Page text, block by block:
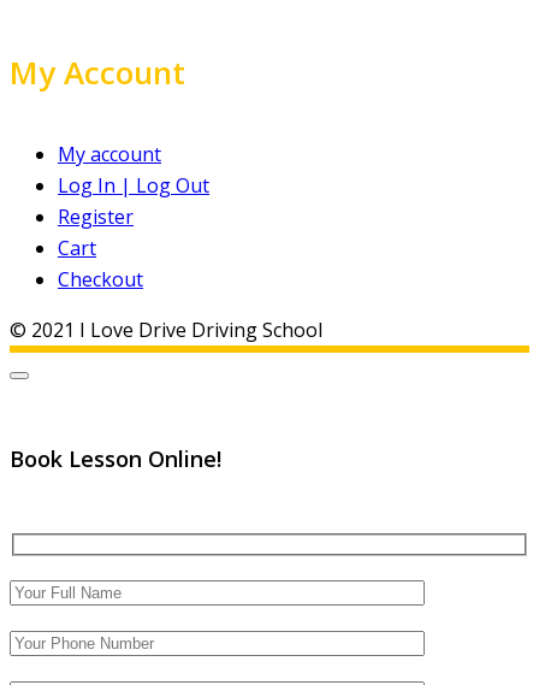
My Account
My account
Log In | Log Out
Register
Cart
Checkout
© 2021 I Love Drive Driving School
Book Lesson Online!